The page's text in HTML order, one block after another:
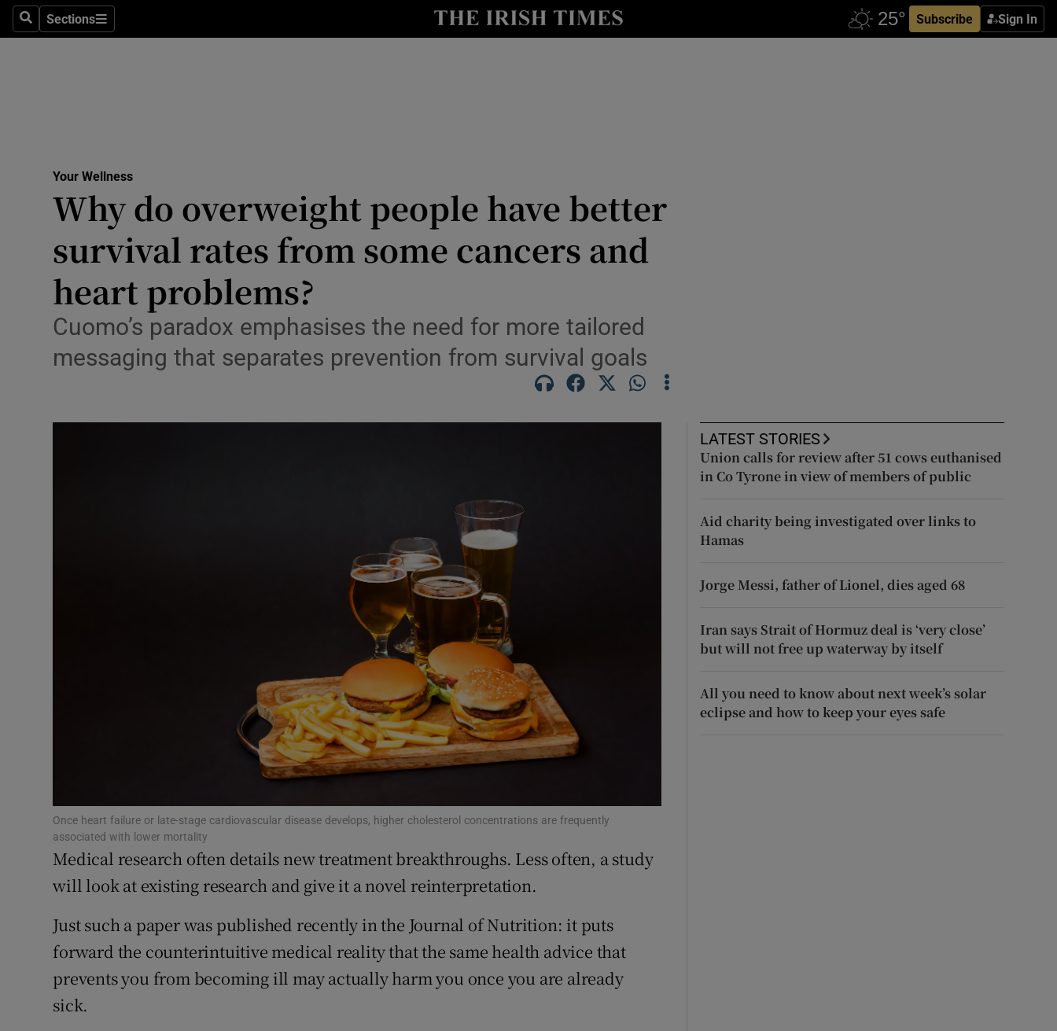
SearchSections
Sections Subscribe Sign In
Show Culture sub sections
Abroad
Show Motors sub sections
Listen
Show Podcasts sub sections
Video
Show Gaeilge sub sections
Student Hub
Family NoticesOpens in new window
Sponsored
Show Sponsored sub sections
Subscriber Rewards
Competitions
Your Wellness
Why do overweight people have better
survival rates from some cancers and
heart problems?
Cuomo’s paradox emphasises the need for more tailored
messaging that separates prevention from survival goals
Once heart failure or late-stage cardiovascular disease develops, higher cholesterol concentrations are frequently
associated with lower mortality
Medical research often details new treatment breakthroughs. Less often, a study
will look at existing research and give it a novel reinterpretation.
Just such a paper was published recently in the Journal of Nutrition: it puts
forward the counterintuitive medical reality that the same health advice that
prevents you from becoming ill may actually harm you once you are already
sick.
LATEST STORIES
Union calls for review after 51 cows euthanised
in Co Tyrone in view of members of public
Aid charity being investigated over links to
Hamas
Jorge Messi, father of Lionel, dies aged 68
Iran says Strait of Hormuz deal is ‘very close’
but will not free up waterway by itself
All you need to know about next week’s solar
eclipse and how to keep your eyes safe